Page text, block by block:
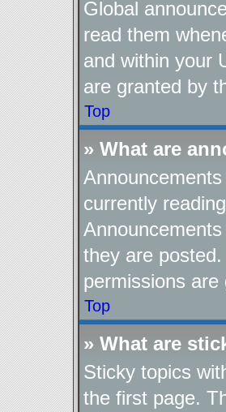
Global
read them
and within your
are granted by
Top
» What are
currently
they are
permissions
Top
» What are
Sticky topics
the first page.